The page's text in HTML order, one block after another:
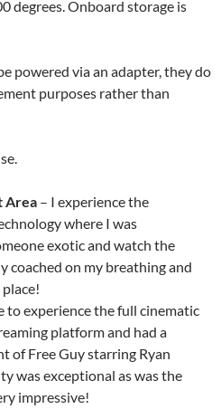
degrees. Onboard storage is
powered via an adapter, they do
purposes rather than
Area – I experience the
where I was
exotic and watch the
coached on my breathing and
to experience the full cinematic
platform and had a
of Free Guy starring Ryan
was exceptional as was the
impressive!